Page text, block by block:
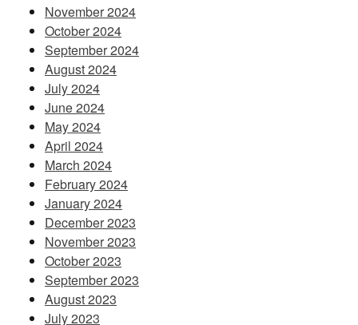
November 2024
October 2024
September 2024
August 2024
July 2024
June 2024
May 2024
April 2024
March 2024
February 2024
January 2024
December 2023
November 2023
October 2023
September 2023
August 2023
July 2023